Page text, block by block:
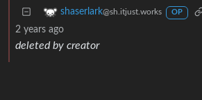
shaserlark@sh.itjust.works OP
2 years ago
deleted by creator